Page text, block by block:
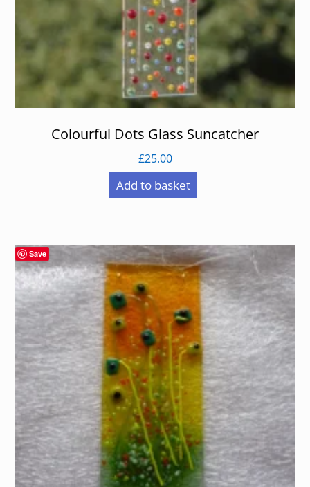
Colourful Dots Glass Suncatcher
£25.00
Add to basket
Save